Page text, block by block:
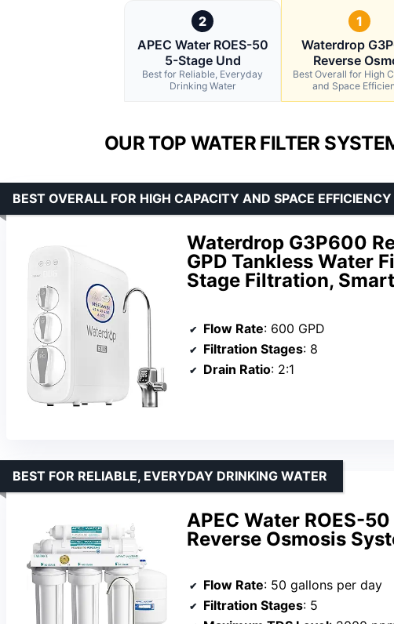
2
APEC Water ROES-50
5-Stage Und
Best for Reliable, Everyday
Drinking Water
1
Waterdrop
Reverse
Best Overall for High
and Space
OUR TOP WATER FILTER
Waterdrop G3P600
GPD Tankless Water
Stage Filtration,
BEST OVERALL FOR HIGH CAPACITY AND SPACE EFFICIENCY
Flow Rate: 600 GPD
Filtration Stages: 8
Drain Ratio: 2:1
APEC Water ROES-
Reverse Osmosis
BEST FOR RELIABLE, EVERYDAY DRINKING WATER
Flow Rate: 50 gallons per day
Filtration Stages: 5